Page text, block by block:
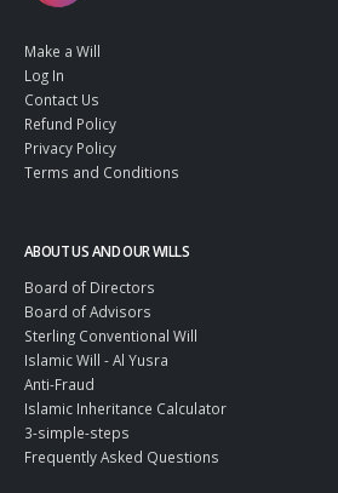
Make a Will
Log In
Contact Us
Refund Policy
Privacy Policy
Terms and Conditions
ABOUT US AND OUR WILLS
Board of Directors
Board of Advisors
Sterling Conventional Will
Islamic Will - Al Yusra
Anti-Fraud
Islamic Inheritance Calculator
3-simple-steps
Frequently Asked Questions